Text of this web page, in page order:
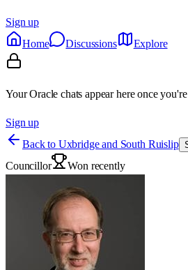
Sign up
Home
Discussions Explore
Your Oracle chats appear here once
Sign up
Back to Uxbridge and South Ruislip
Councillor Won recently